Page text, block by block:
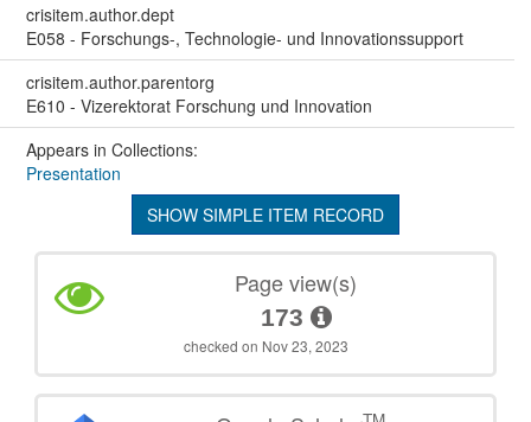
crisitem.author.dept
E058 - Forschungs-, Technologie- und Innovationssupport
crisitem.author.parentorg
E610 - Vizerektorat Forschung und Innovation
Appears in Collections:
Presentation
SHOW SIMPLE ITEM RECORD
Page view(s)
173
checked on Nov 23, 2023